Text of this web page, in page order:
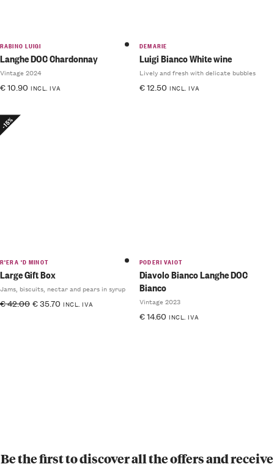
RABINO LUIGI
Langhe DOC Chardonnay
Vintage 2024
€10.90 INCL. IVA
DEMARIE
Luigi Bianco White wine
Lively and fresh with delicate bubbles
€12.50 INCL. IVA
R'ERA 'D MINOT
Large Gift Box
Jams, biscuits, nectar and pears in syrup
€42.00 €35.70 INCL. IVA
PODERI VAIOT
Diavolo Bianco Langhe DOC
Bianco
Vintage 2023
€14.60 INCL. IVA
Be the first to discover all the offers and receive